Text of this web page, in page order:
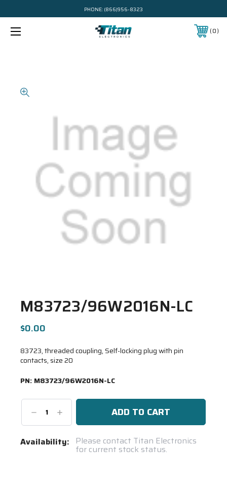
PHONE: (866)956-8323
0
M83723/96W2016N-LC
$0.00
83723, threaded coupling, Self-locking plug with pin
contacts, size 20
PN: M83723/96W2016N-LC
DecreaseIncrease
Quantity:
Current
Availability: Please contact Titan Electronics
for current stock status.